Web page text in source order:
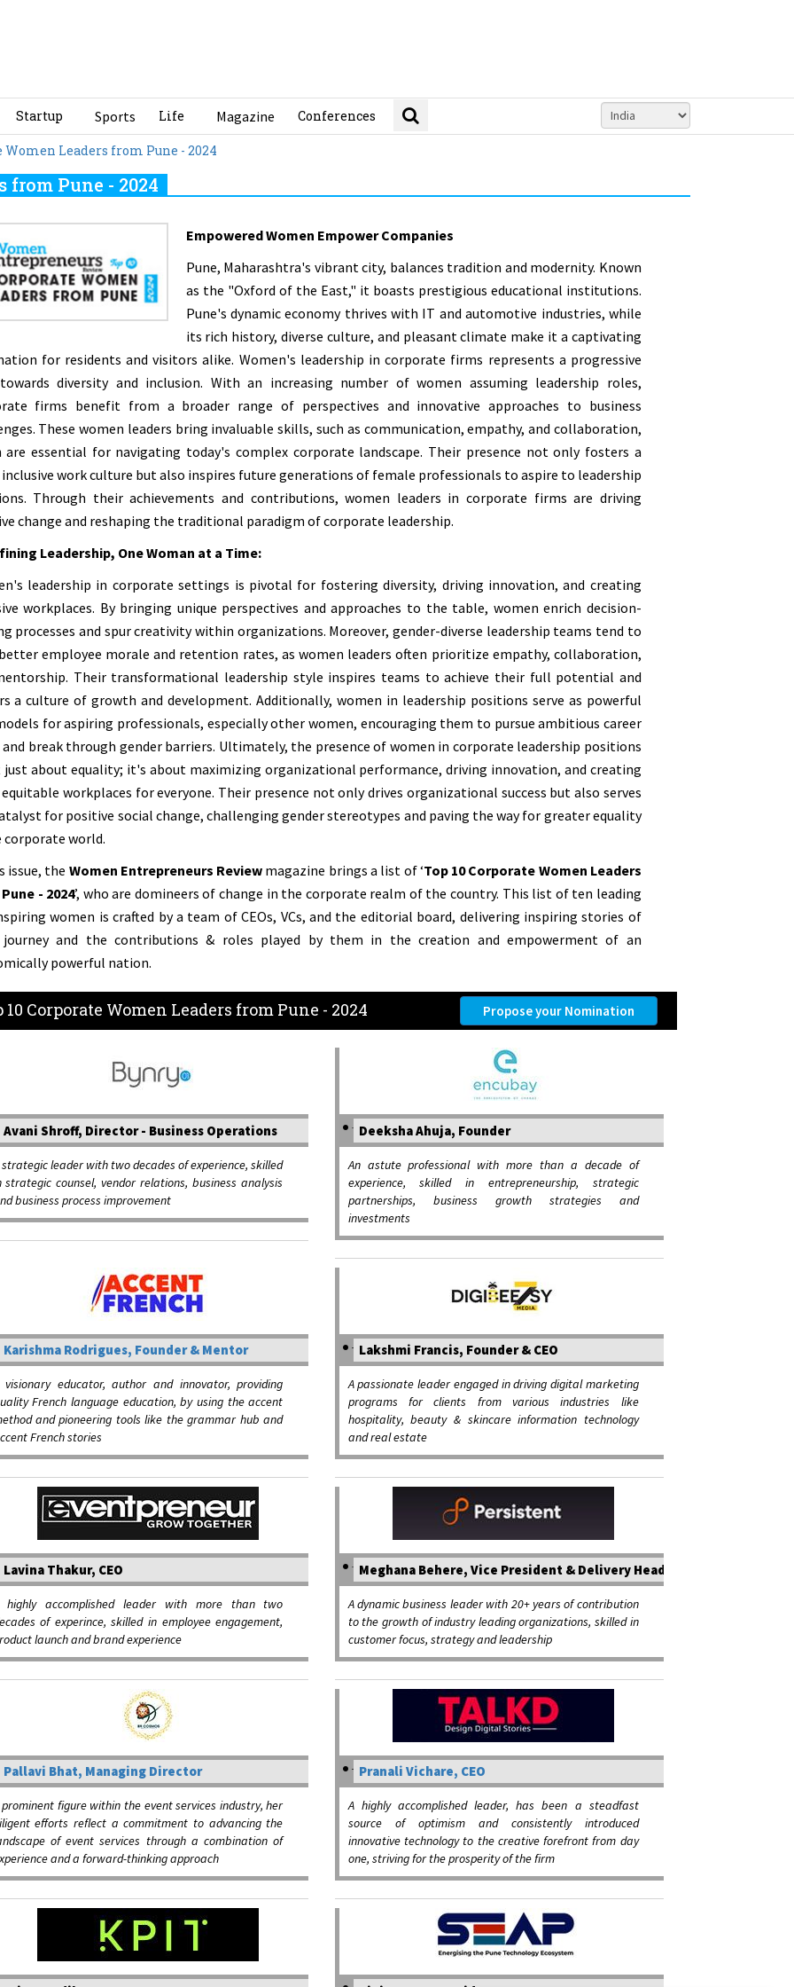
Startup Sports Life Magazine Conferences
Women Leaders from Pune - 2024
from Pune - 2024
Empowered Women Empower Companies
Pune, Maharashtra's vibrant city, balances tradition and modernity. Known
as the "Oxford of the East," it boasts prestigious educational institutions.
Pune's dynamic economy thrives with IT and automotive industries, while
its rich history, diverse culture, and pleasant climate make it a captivating
for residents and visitors alike. Women's leadership in corporate firms represents a progressive
diversity and inclusion. With an increasing number of women assuming leadership roles,
firms benefit from a broader range of perspectives and innovative approaches to business
These women leaders bring invaluable skills, such as communication, empathy, and collaboration,
are essential for navigating today's complex corporate landscape. Their presence not only fosters a
work culture but also inspires future generations of female professionals to aspire to leadership
Through their achievements and contributions, women leaders in corporate firms are driving
change and reshaping the traditional paradigm of corporate leadership.
Leadership, One Woman at a Time:
leadership in corporate settings is pivotal for fostering diversity, driving innovation, and creating
workplaces. By bringing unique perspectives and approaches to the table, women enrich decision-
processes and spur creativity within organizations. Moreover, gender-diverse leadership teams tend to
employee morale and retention rates, as women leaders often prioritize empathy, collaboration,
Their transformational leadership style inspires teams to achieve their full potential and
a culture of growth and development. Additionally, women in leadership positions serve as powerful
for aspiring professionals, especially other women, encouraging them to pursue ambitious career
break through gender barriers. Ultimately, the presence of women in corporate leadership positions
just about equality; it's about maximizing organizational performance, driving innovation, and creating
workplaces for everyone. Their presence not only drives organizational success but also serves
for positive social change, challenging gender stereotypes and paving the way for greater equality
corporate world.
issue, the Women Entrepreneurs Review magazine brings a list of ‘Top 10 Corporate Women Leaders
- 2024’, who are domineers of change in the corporate realm of the country. This list of ten leading
women is crafted by a team of CEOs, VCs, and the editorial board, delivering inspiring stories of
and the contributions & roles played by them in the creation and empowerment of an
powerful nation.
10 Corporate Women Leaders from Pune - 2024 Propose your Nomination
Avani Shroff, Director - Business Operations
strategic leader with two decades of experience, skilled
strategic counsel, vendor relations, business analysis
business process improvement
Deeksha Ahuja, Founder
An astute professional with more than a decade of
experience, skilled in entrepreneurship, strategic
partnerships, business growth strategies and
investments
Karishma Rodrigues, Founder & Mentor
visionary educator, author and innovator, providing
French language education, by using the accent
and pioneering tools like the grammar hub and
French stories
Lakshmi Francis, Founder & CEO
A passionate leader engaged in driving digital marketing
programs for clients from various industries like
hospitality, beauty & skincare information technology
and real estate
Lavina Thakur, CEO
highly accomplished leader with more than two
of experince, skilled in employee engagement,
launch and brand experience
Meghana Behere, Vice President & Delivery Head
A dynamic business leader with 20+ years of contribution
to the growth of industry leading organizations, skilled in
customer focus, strategy and leadership
Pallavi Bhat, Managing Director
prominent figure within the event services industry, her
efforts reflect a commitment to advancing the
of event services through a combination of
and a forward-thinking approach
Pranali Vichare, CEO
A highly accomplished leader, has been a steadfast
source of optimism and consistently introduced
innovative technology to the creative forefront from day
one, striving for the prosperity of the firm